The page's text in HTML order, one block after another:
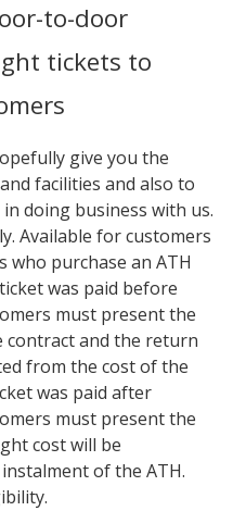
to-door
tickets to
give you the
facilities and also to
doing business with us.
Available for customers
who purchase an ATH
was paid before
must present the
contract and the return
from the cost of the
was paid after
must present the
cost will be
of the ATH.